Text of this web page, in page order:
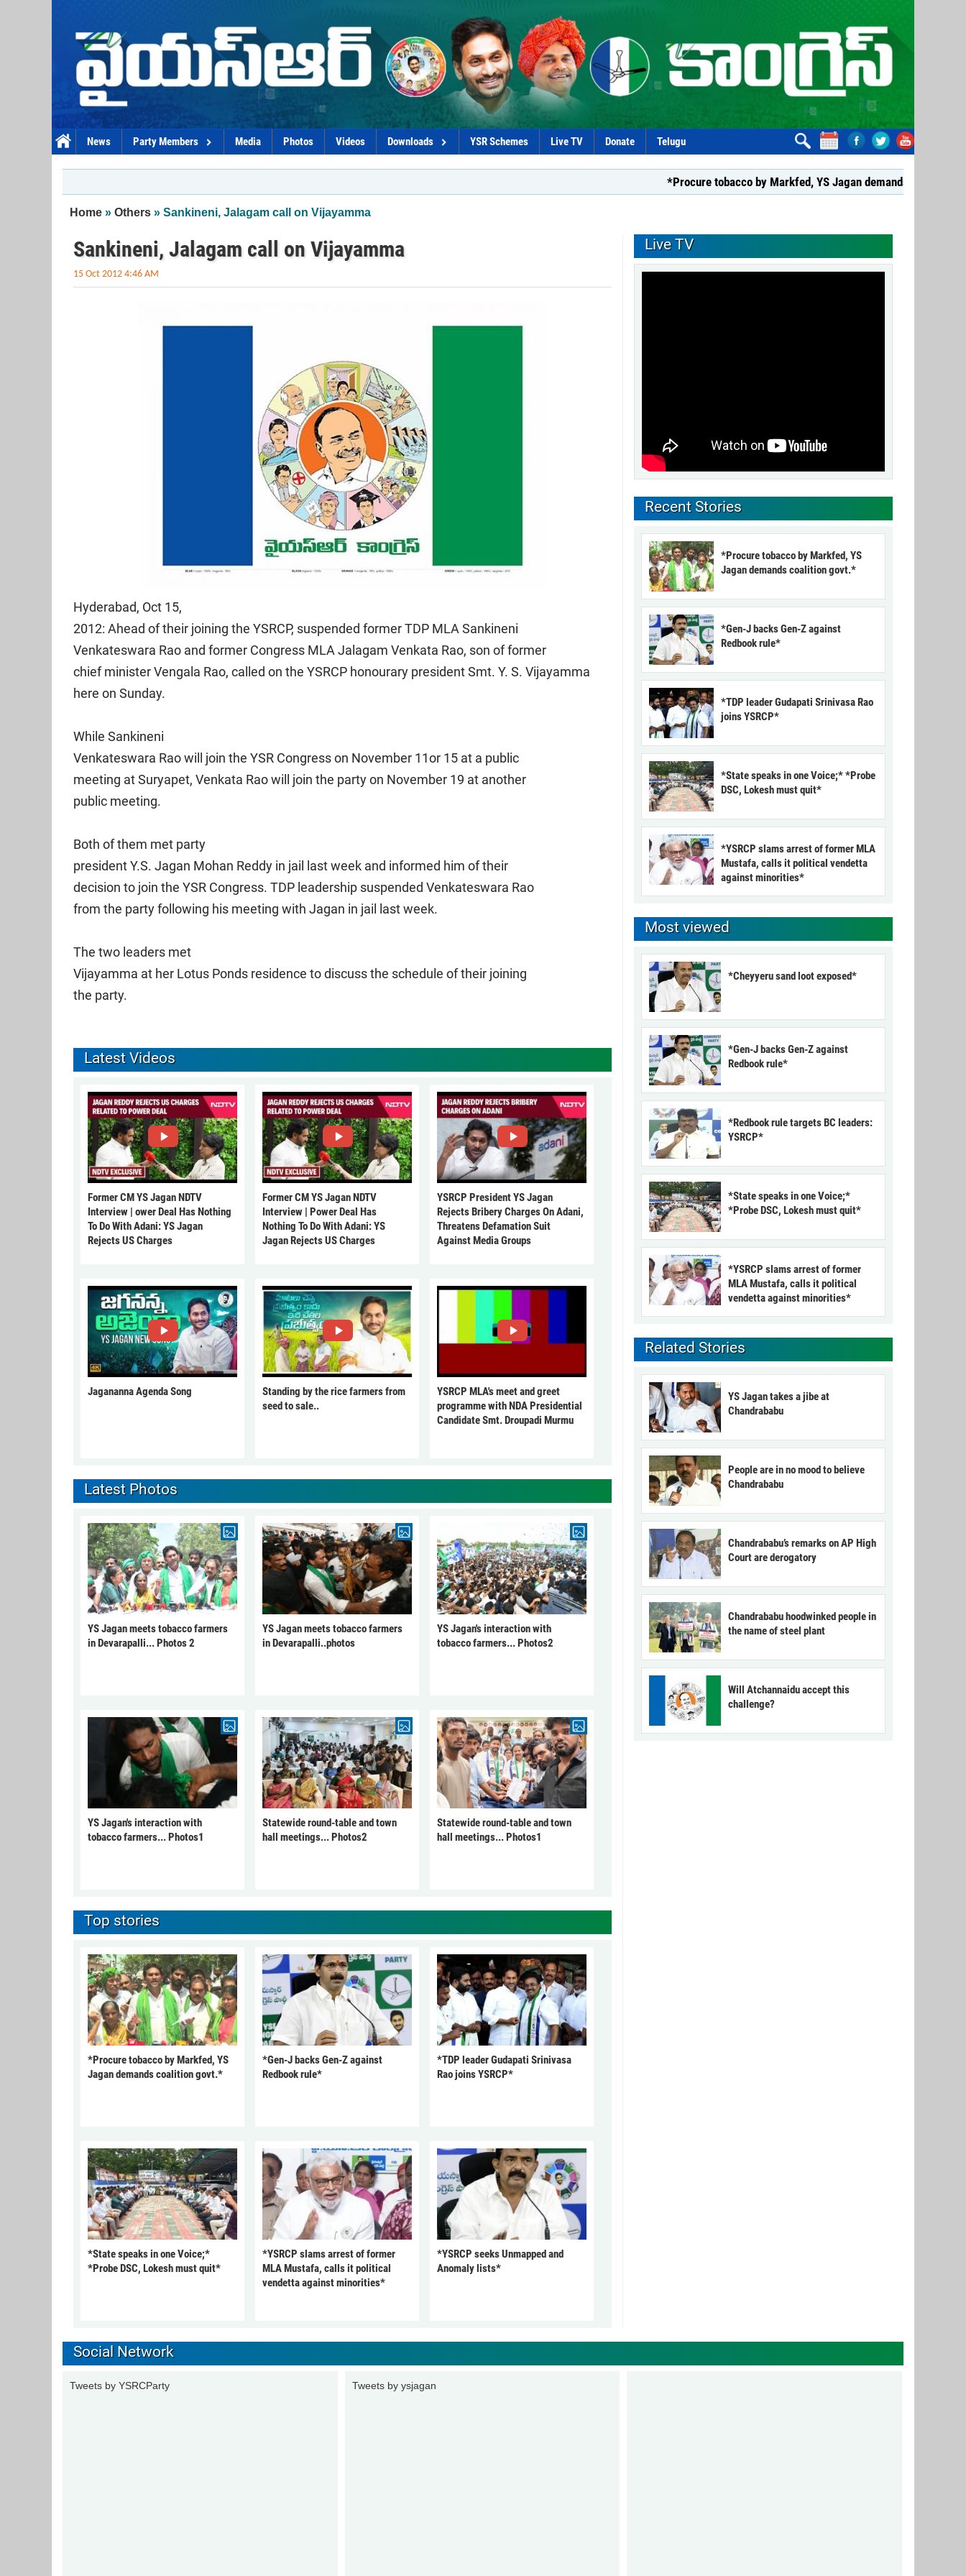
News Party Members Media Photos Videos Downloads YSR Schemes Live TV Donate Telugu
*Procure tobacco by Markfed, YS Jagan demands coalition govt.*
You are here
Home » Others » Sankineni, Jalagam call on Vijayamma
Sankineni, Jalagam call on Vijayamma
15 Oct 2012 4:46 AM
Hyderabad, Oct 15,
2012: Ahead of their joining the YSRCP, suspended former TDP MLA Sankineni
Venkateswara Rao and former Congress MLA Jalagam Venkata Rao, son of former
chief minister Vengala Rao, called on the YSRCP honourary president Smt. Y. S. Vijayamma
here on Sunday.
While Sankineni
Venkateswara Rao will join the YSR Congress on November 11or 15 at a public
meeting at Suryapet, Venkata Rao will join the party on November 19 at another
public meeting.
Both of them met party
president Y.S. Jagan Mohan Reddy in jail last week and informed him of their
decision to join the YSR Congress. TDP leadership suspended Venkateswara Rao
from the party following his meeting with Jagan in jail last week.
The two leaders met
Vijayamma at her Lotus Ponds residence to discuss the schedule of their joining
the party.
Latest Videos
Former CM YS Jagan NDTV
Interview | ower Deal Has Nothing
To Do With Adani: YS Jagan
Rejects US Charges
Former CM YS Jagan NDTV
Interview | Power Deal Has
Nothing To Do With Adani: YS
Jagan Rejects US Charges
YSRCP President YS Jagan
Rejects Bribery Charges On Adani,
Threatens Defamation Suit
Against Media Groups
Jagananna Agenda Song
Standing by the rice farmers from
seed to sale..
YSRCP MLA's meet and greet
programme with NDA Presidential
Candidate Smt. Droupadi Murmu
Latest Photos
YS Jagan meets tobacco farmers
in Devarapalli... Photos 2
YS Jagan meets tobacco farmers
in Devarapalli..photos
YS Jagan's interaction with
tobacco farmers... Photos2
YS Jagan's interaction with
tobacco farmers... Photos1
Statewide round-table and town
hall meetings... Photos2
Statewide round-table and town
hall meetings... Photos1
Top stories
*Procure tobacco by Markfed, YS
Jagan demands coalition govt.*
*Gen-J backs Gen-Z against
Redbook rule*
*TDP leader Gudapati Srinivasa
Rao joins YSRCP*
*State speaks in one Voice;*
*Probe DSC, Lokesh must quit*
*YSRCP slams arrest of former
MLA Mustafa, calls it political
vendetta against minorities*
*YSRCP seeks Unmapped and
Anomaly lists*
Live TV
Recent Stories
*Procure tobacco by Markfed, YS
Jagan demands coalition govt.*
*Gen-J backs Gen-Z against
Redbook rule*
*TDP leader Gudapati Srinivasa Rao
joins YSRCP*
*State speaks in one Voice;* *Probe
DSC, Lokesh must quit*
*YSRCP slams arrest of former MLA
Mustafa, calls it political vendetta
against minorities*
Most viewed
*Cheyyeru sand loot exposed*
*Gen-J backs Gen-Z against
Redbook rule*
*Redbook rule targets BC leaders:
YSRCP*
*State speaks in one Voice;*
*Probe DSC, Lokesh must quit*
*YSRCP slams arrest of former
MLA Mustafa, calls it political
vendetta against minorities*
Related Stories
YS Jagan takes a jibe at
Chandrababu
People are in no mood to believe
Chandrababu
Chandrababu’s remarks on AP High
Court are derogatory
Chandrababu hoodwinked people in
the name of steel plant
Will Atchannaidu accept this
challenge?
Social Network
Tweets by YSRCParty Tweets by ysjagan